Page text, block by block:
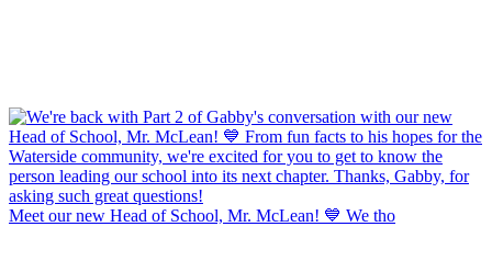
Meet our new Head of School, Mr. McLean! 💙 We tho